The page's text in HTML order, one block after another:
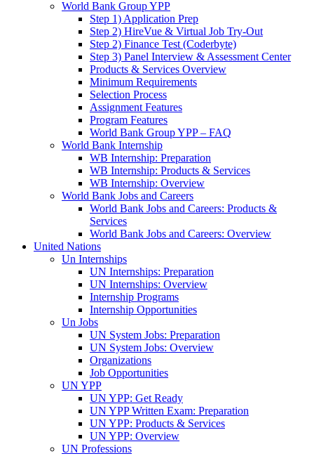
World Bank Group YPP
Step 1) Application Prep
Step 2) HireVue & Virtual Job Try-Out
Step 2) Finance Test (Coderbyte)
Step 3) Panel Interview & Assessment Center
Products & Services Overview
Minimum Requirements
Selection Process
Assignment Features
Program Features
World Bank Group YPP – FAQ
World Bank Internship
WB Internship: Preparation
WB Internship: Products & Services
WB Internship: Overview
World Bank Jobs and Careers
World Bank Jobs and Careers: Products &
Services
World Bank Jobs and Careers: Overview
United Nations
Un Internships
UN Internships: Preparation
UN Internships: Overview
Internship Programs
Internship Opportunities
Un Jobs
UN System Jobs: Preparation
UN System Jobs: Overview
Organizations
Job Opportunities
UN YPP
UN YPP: Get Ready
UN YPP Written Exam: Preparation
UN YPP: Products & Services
UN YPP: Overview
UN Professions